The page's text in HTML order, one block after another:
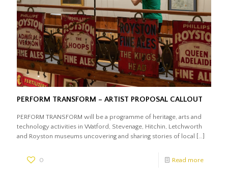
PERFORM TRANSFORM – ARTIST PROPOSAL CALLOUT
PERFORM TRANSFORM will be a programme of heritage, arts and
technology activities in Watford, Stevenage, Hitchin, Letchworth
and Royston museums uncovering and sharing stories of local […]
0 Read more